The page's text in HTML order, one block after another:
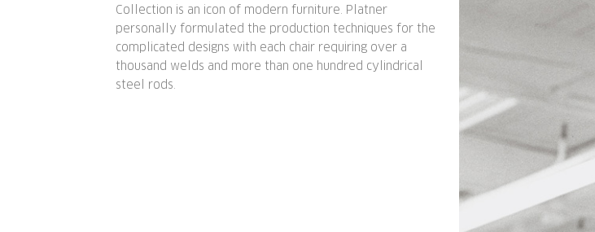
Collection is an icon of modern furniture. Platner
personally formulated the production techniques for the
complicated designs with each chair requiring over a
thousand welds and more than one hundred cylindrical
steel rods.